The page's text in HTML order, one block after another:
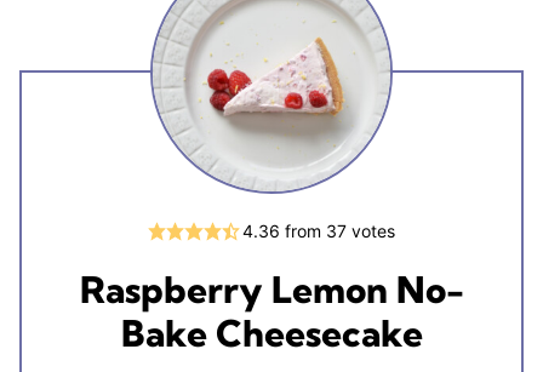
4.36 from 37 votes
Raspberry Lemon No-
Bake Cheesecake